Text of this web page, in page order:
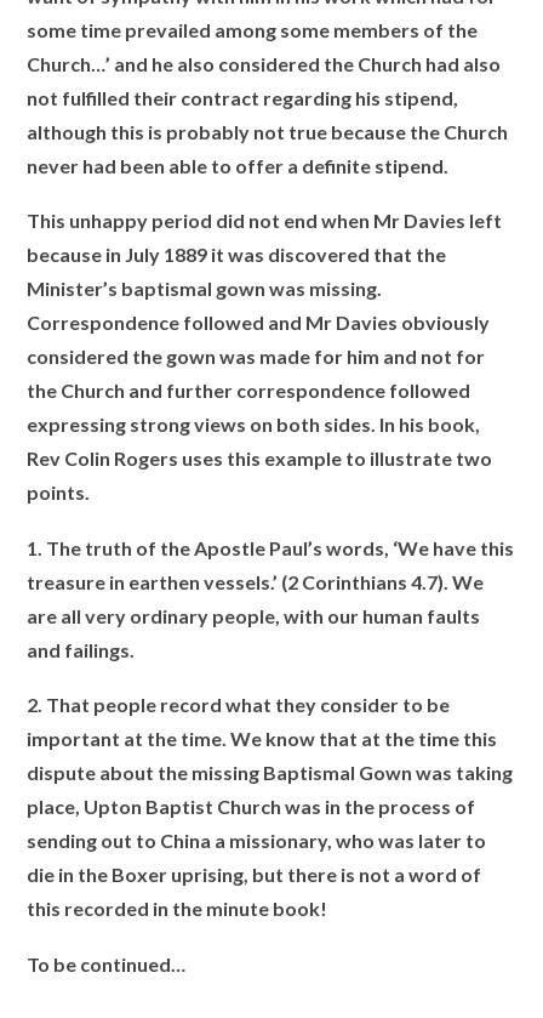
some time prevailed among some members of the
Church…’ and he also considered the Church had also
not fulfilled their contract regarding his stipend,
although this is probably not true because the Church
never had been able to offer a definite stipend.
This unhappy period did not end when Mr Davies left
because in July 1889 it was discovered that the
Minister’s baptismal gown was missing.
Correspondence followed and Mr Davies obviously
considered the gown was made for him and not for
the Church and further correspondence followed
expressing strong views on both sides. In his book,
Rev Colin Rogers uses this example to illustrate two
points.
1. The truth of the Apostle Paul’s words, ‘We have this
treasure in earthen vessels.’ (2 Corinthians 4.7). We
are all very ordinary people, with our human faults
and failings.
2. That people record what they consider to be
important at the time. We know that at the time this
dispute about the missing Baptismal Gown was taking
place, Upton Baptist Church was in the process of
sending out to China a missionary, who was later to
die in the Boxer uprising, but there is not a word of
this recorded in the minute book!
To be continued…